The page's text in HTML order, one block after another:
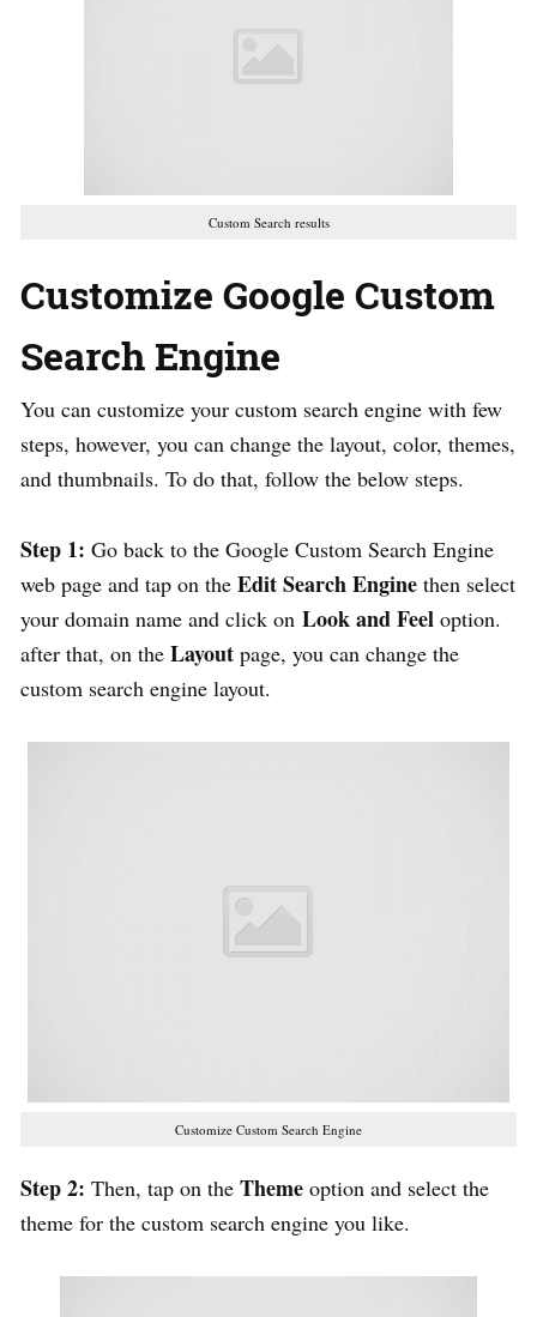
Custom Search results
Customize Google Custom
Search Engine
You can customize your custom search engine with few
steps, however, you can change the layout, color, themes,
and thumbnails. To do that, follow the below steps.
Step 1: Go back to the Google Custom Search Engine
web page and tap on the Edit Search Engine then select
your domain name and click on Look and Feel option.
after that, on the Layout page, you can change the
custom search engine layout.
Customize Custom Search Engine
Step 2: Then, tap on the Theme option and select the
theme for the custom search engine you like.